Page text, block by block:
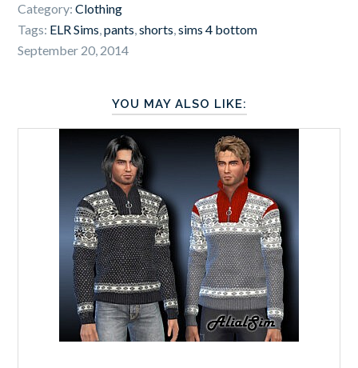
Category:Clothing
Tags: ELR Sims,pants,shorts,sims 4 bottom
September 20, 2014
YOU MAY ALSO LIKE: